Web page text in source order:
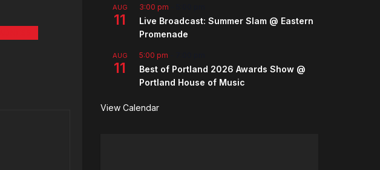
AUG
11
3:00 pm
Live Broadcast: Summer Slam @ Eastern
Promenade
AUG
11
5:00 pm
Best of Portland 2026 Awards Show @
Portland House of Music
View Calendar